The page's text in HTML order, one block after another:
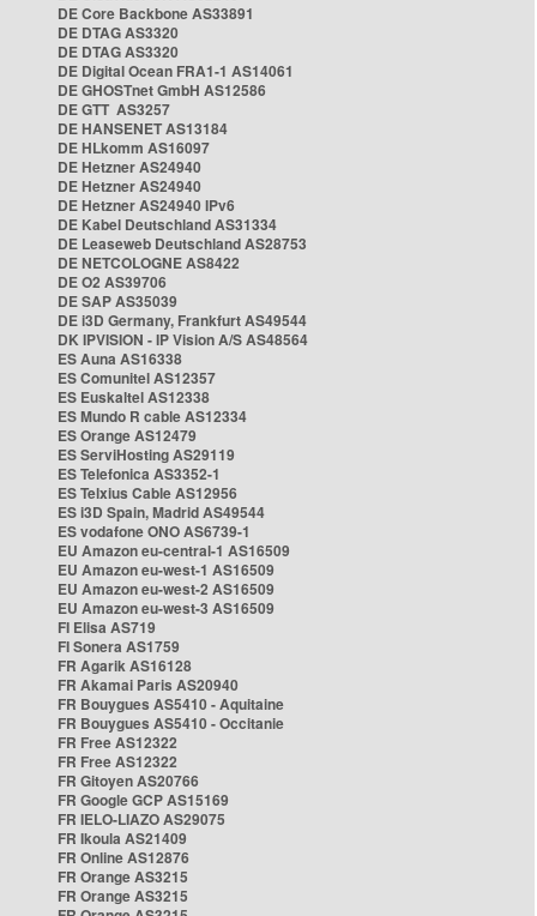
DE Core Backbone AS33891
DE DTAG AS3320
DE DTAG AS3320
DE Digital Ocean FRA1-1 AS14061
DE GHOSTnet GmbH AS12586
DE GTT AS3257
DE HANSENET AS13184
DE HLkomm AS16097
DE Hetzner AS24940
DE Hetzner AS24940
DE Hetzner AS24940 IPv6
DE Kabel Deutschland AS31334
DE Leaseweb Deutschland AS28753
DE NETCOLOGNE AS8422
DE O2 AS39706
DE SAP AS35039
DE i3D Germany, Frankfurt AS49544
DK IPVISION - IP Vision A/S AS48564
ES Auna AS16338
ES Comunitel AS12357
ES Euskaltel AS12338
ES Mundo R cable AS12334
ES Orange AS12479
ES ServiHosting AS29119
ES Telefonica AS3352-1
ES Telxius Cable AS12956
ES i3D Spain, Madrid AS49544
ES vodafone ONO AS6739-1
EU Amazon eu-central-1 AS16509
EU Amazon eu-west-1 AS16509
EU Amazon eu-west-2 AS16509
EU Amazon eu-west-3 AS16509
FI Elisa AS719
FI Sonera AS1759
FR Agarik AS16128
FR Akamai Paris AS20940
FR Bouygues AS5410 - Aquitaine
FR Bouygues AS5410 - Occitanie
FR Free AS12322
FR Free AS12322
FR Gitoyen AS20766
FR Google GCP AS15169
FR IELO-LIAZO AS29075
FR Ikoula AS21409
FR Online AS12876
FR Orange AS3215
FR Orange AS3215